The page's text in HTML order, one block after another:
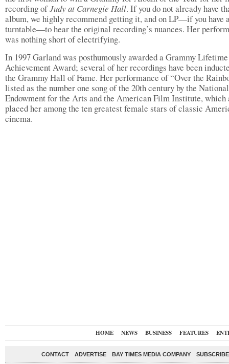
recording ofJudy at Carnegie Hall. If you do not already have
album, we highly recommend getting it, and on LP—if you have
turntable—to hear the original recording’s nuances. Her
was nothing short of electrifying.
In 1997 Garland was posthumously awarded a Grammy Lifetime
Achievement Award; several of her recordings have been
the Grammy Hall of Fame. Her performance of “Over the
listed as the number one song of the 20th century by the National
Endowment for the Arts and the American Film Institute, which
placed her among the ten greatest female stars of classic
cinema.
HOME NEWS BUSINESS FEATURES
CONTACT ADVERTISE BAY TIMES MEDIA COMPANY